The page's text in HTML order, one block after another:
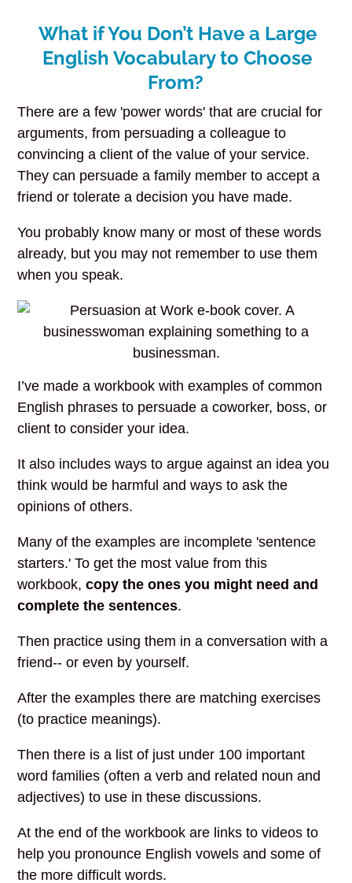
What if You Don’t Have a Large
English Vocabulary to Choose
From?
There are a few 'power words' that are crucial for
arguments, from persuading a colleague to
convincing a client of the value of your service.
They can persuade a family member to accept a
friend or tolerate a decision you have made.
You probably know many or most of these words
already, but you may not remember to use them
when you speak.
I’ve made a workbook with examples of common
English phrases to persuade a coworker, boss, or
client to consider your idea.
It also includes ways to argue against an idea you
think would be harmful and ways to ask the
opinions of others.
Many of the examples are incomplete 'sentence
starters.' To get the most value from this
workbook,copy the ones you might need and
complete the sentences.
Then practice using them in a conversation with a
friend-- or even by yourself.
After the examples there are matching exercises
(to practice meanings).
Then there is a list of just under 100 important
word families (often a verb and related noun and
adjectives) to use in these discussions.
At the end of the workbook are links to videos to
help you pronounce English vowels and some of
the more difficult words.